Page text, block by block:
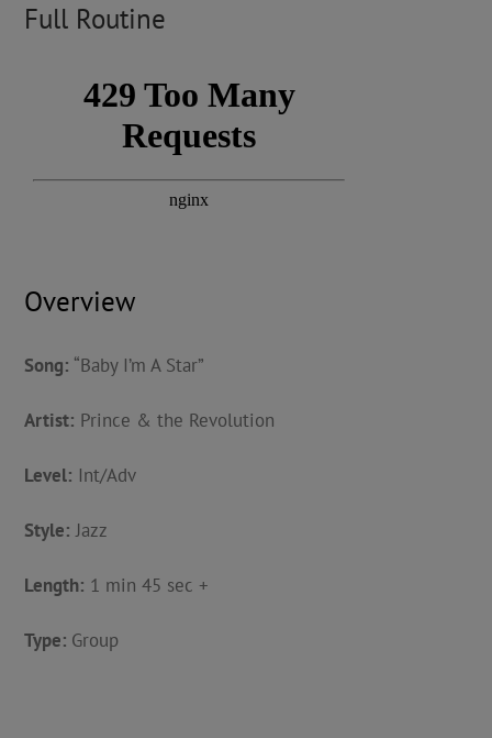
Full Routine
Overview
Song: “Baby I’m A Star”
Artist: Prince & the Revolution
Level: Int/Adv
Style: Jazz
Length: 1 min 45 sec +
Type: Group